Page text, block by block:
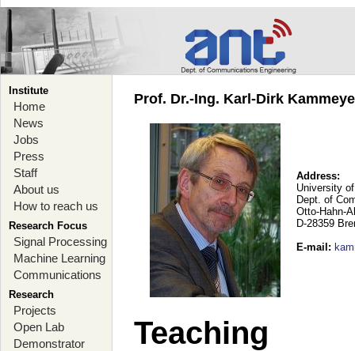
Institute
Home
News
Jobs
Press
Staff
About us
How to reach us
Research Focus
Signal Processing
Machine Learning
Communications
Research
Projects
Open Lab
Demonstrator
Prof. Dr.-Ing. Karl-Dirk
Address:
University
Dept. of
Otto-Hahn-
D-28359
E-mail :
Teaching